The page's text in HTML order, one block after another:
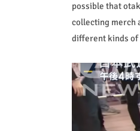
possible that
collecting merch
different kinds of